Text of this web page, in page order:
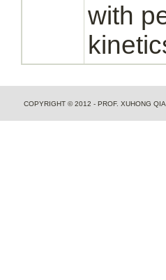
with
COPYRIGHT © 2012 - PROF. XUHONG